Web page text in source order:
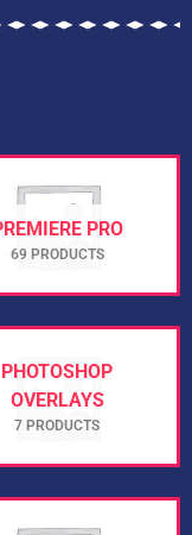
PRO
69 PRODUCTS
PHOTOSHOP
OVERLAYS
7 PRODUCTS